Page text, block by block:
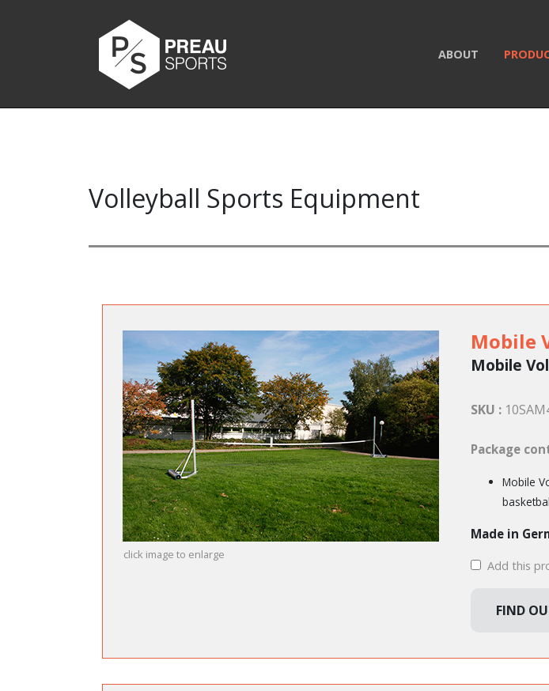
ABOUT
Volleyball Sports Equipment
click image to enlarge
Mobile
Mobile
SKU :
Package
Mobile
Made in
Add this
FIND